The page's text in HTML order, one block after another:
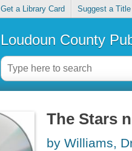
Get a Library Card Suggest a Title
Loudoun County
The Stars
by Williams,